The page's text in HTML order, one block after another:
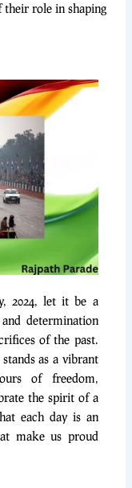
role in shaping
2024, let it be a
determination
of the past.
as a vibrant
of freedom,
the spirit of a
each day is an
make us proud